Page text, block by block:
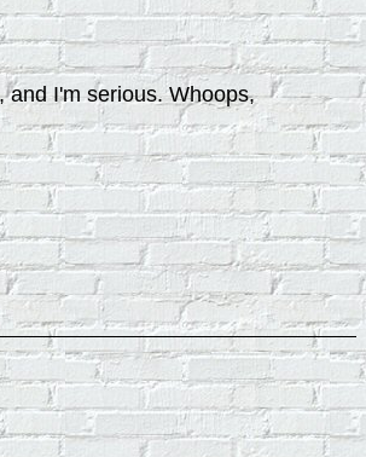
and I'm serious. Whoops,